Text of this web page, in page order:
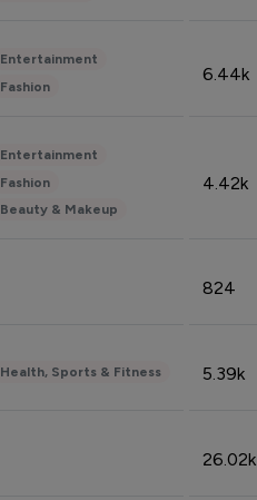
Entertainment
Fashion
6.44k
Entertainment
Fashion
Beauty & Makeup
4.42k
824
Health, Sports & Fitness 5.39k
26.02k